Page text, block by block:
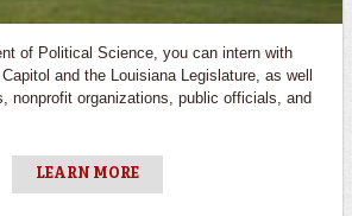
of Political Science, you can intern with
and the Louisiana Legislature, as well
nonprofit organizations, public officials, and
LEARN MORE